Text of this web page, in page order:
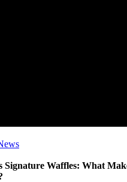
Signature Waffles: What